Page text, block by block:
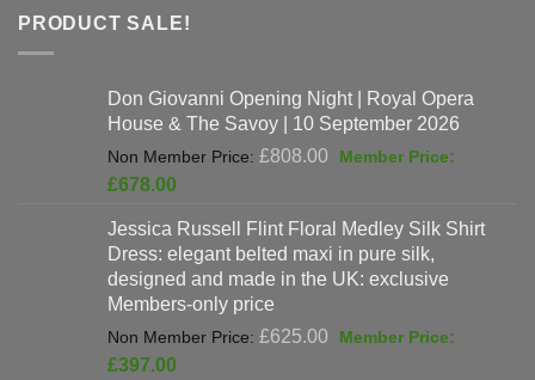
PRODUCT SALE!
Don Giovanni Opening Night | Royal Opera
House & The Savoy | 10 September 2026
£808.00
Original
£808.00.
£678.00
is:
£678.00.
Jessica Russell Flint Floral Medley Silk Shirt
Dress: elegant belted maxi in pure silk,
designed and made in the UK: exclusive
Members-only price
£625.00
Original
£397.00